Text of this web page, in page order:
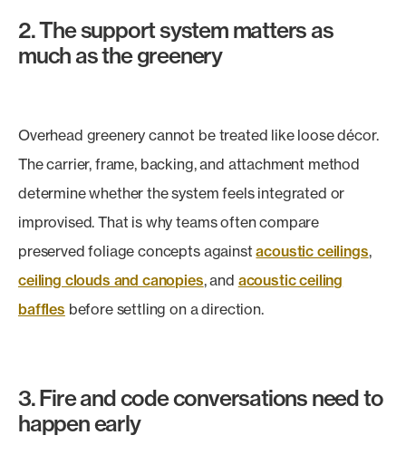
2. The support system matters as
much as the greenery
Overhead greenery cannot be treated like loose décor.
The carrier, frame, backing, and attachment method
determine whether the system feels integrated or
improvised. That is why teams often compare
preserved foliage concepts againstacoustic ceilings,
ceiling clouds and canopies, and acoustic ceiling
baffles before settling on a direction.
3. Fire and code conversations need to
happen early